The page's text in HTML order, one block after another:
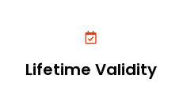
Lifetime Validity